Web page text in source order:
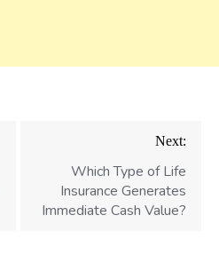
Next:
Which Type of Life
Insurance Generates
Immediate Cash Value?